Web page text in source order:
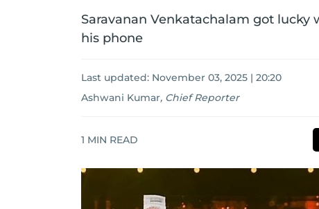
Saravanan Venkatachalam got lucky
his phone
Last updated: November 03, 2025 | 20:20
Ashwani Kumar, Chief Reporter
1 MIN READ